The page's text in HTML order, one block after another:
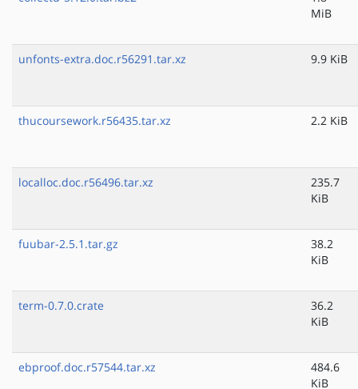
MiB
unfonts-extra.doc.r56291.tar.xz 9.9 KiB
thucoursework.r56435.tar.xz 2.2 KiB
localloc.doc.r56496.tar.xz
235.7
KiB
fuubar-2.5.1.tar.gz
38.2
KiB
term-0.7.0.crate
36.2
KiB
ebproof.doc.r57544.tar.xz
484.6
KiB